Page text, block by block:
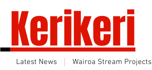
Kerikeri
Latest News Wairoa Stream Projects